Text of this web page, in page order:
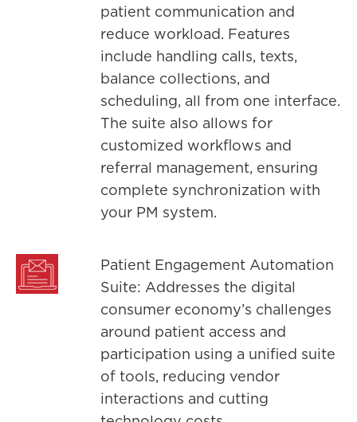
patient communication and
reduce workload. Features
include handling calls, texts,
balance collections, and
scheduling, all from one interface.
The suite also allows for
customized workflows and
referral management, ensuring
complete synchronization with
your PM system.
Patient Engagement Automation
Suite: Addresses the digital
consumer economy’s challenges
around patient access and
participation using a unified suite
of tools, reducing vendor
interactions and cutting